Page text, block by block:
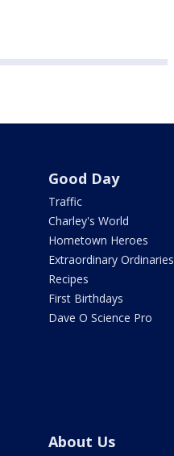
Good Day
Traffic
Charley's World
Hometown Heroes
Extraordinary Ordinaries
Recipes
First Birthdays
Dave O Science Pro
About Us